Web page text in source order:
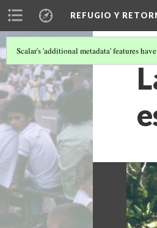
REFUGIO Y
Scalar's 'additional metadata' features